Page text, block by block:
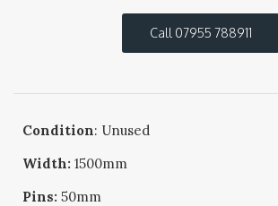
Call 07955 788911
Condition: Unused
Width:1500mm
Pins:50mm